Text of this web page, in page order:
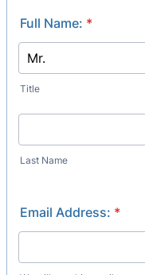
Full Name: *
Title
Last Name
Email Address: *